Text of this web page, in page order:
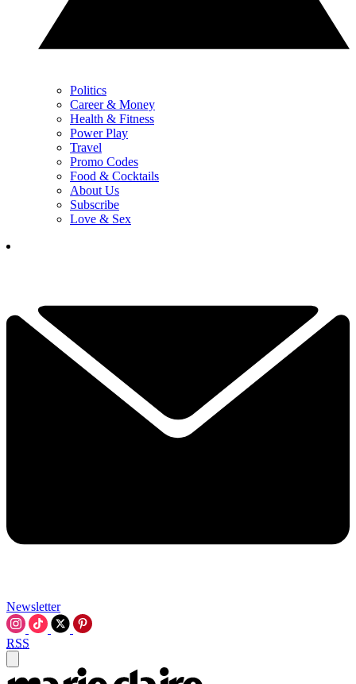
Politics
Career & Money
Health & Fitness
Power Play
Travel
Promo Codes
Food & Cocktails
About Us
Subscribe
Love & Sex
Newsletter
RSS